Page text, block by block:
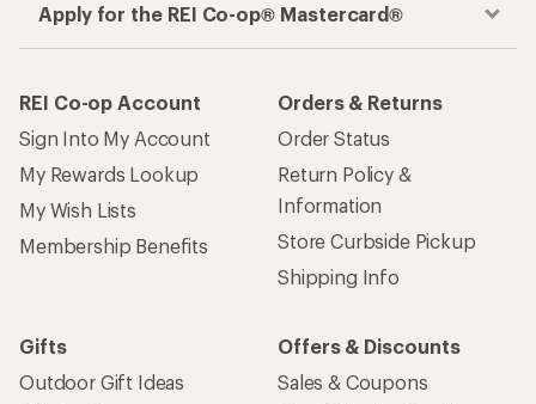
Apply for the REI Co-op® Mastercard®
REI Co-op Account
Sign Into My Account
My Rewards Lookup
My Wish Lists
Membership Benefits
Orders & Returns
Order Status
Return Policy &
Information
Store Curbside Pickup
Shipping Info
Gifts
Outdoor Gift Ideas
Offers & Discounts
Sales & Coupons